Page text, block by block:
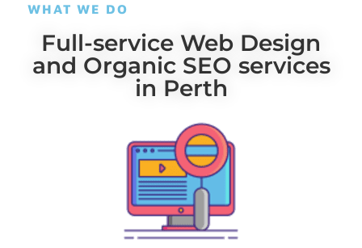
WHAT WE DO
Full-service Web Design
and Organic SEO services
in Perth